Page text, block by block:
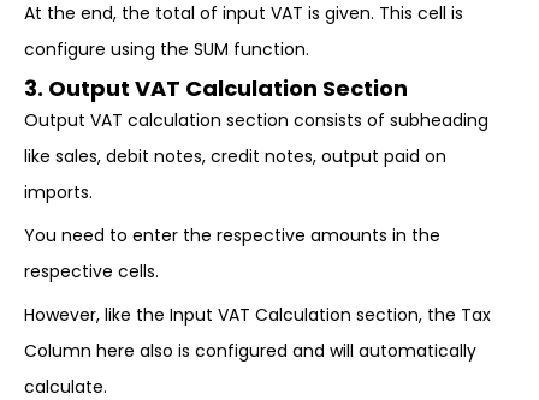
At the end, the total of input VAT is given. This cell is
configure using the SUM function.
3. Output VAT Calculation Section
Output VAT calculation section consists of subheading
like sales, debit notes, credit notes, output paid on
imports.
You need to enter the respective amounts in the
respective cells.
However, like the Input VAT Calculation section, the Tax
Column here also is configured and will automatically
calculate.